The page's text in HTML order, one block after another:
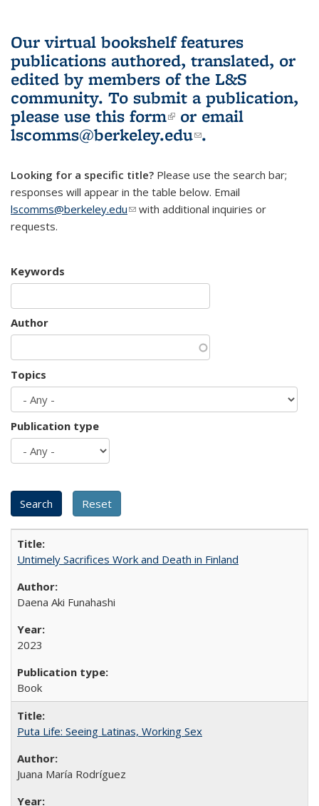
Our virtual bookshelf features
publications authored, translated, or
edited by members of the L&S
community. To submit a publication,
please use this form(link is external)
or email
lscomms@berkeley.edu(link sends e-
.
Looking for a specific title? Please use the search bar;
responses will appear in the table below. Email
lscomms@berkeley.edu(link sends e-mail)
with additional inquiries or
requests.
Keywords
Author
Topics
Publication type
Untimely Sacrifices Work and Death in Finland
Daena Aki Funahashi
2023
Book
Puta Life: Seeing Latinas, Working Sex
Juana María Rodríguez